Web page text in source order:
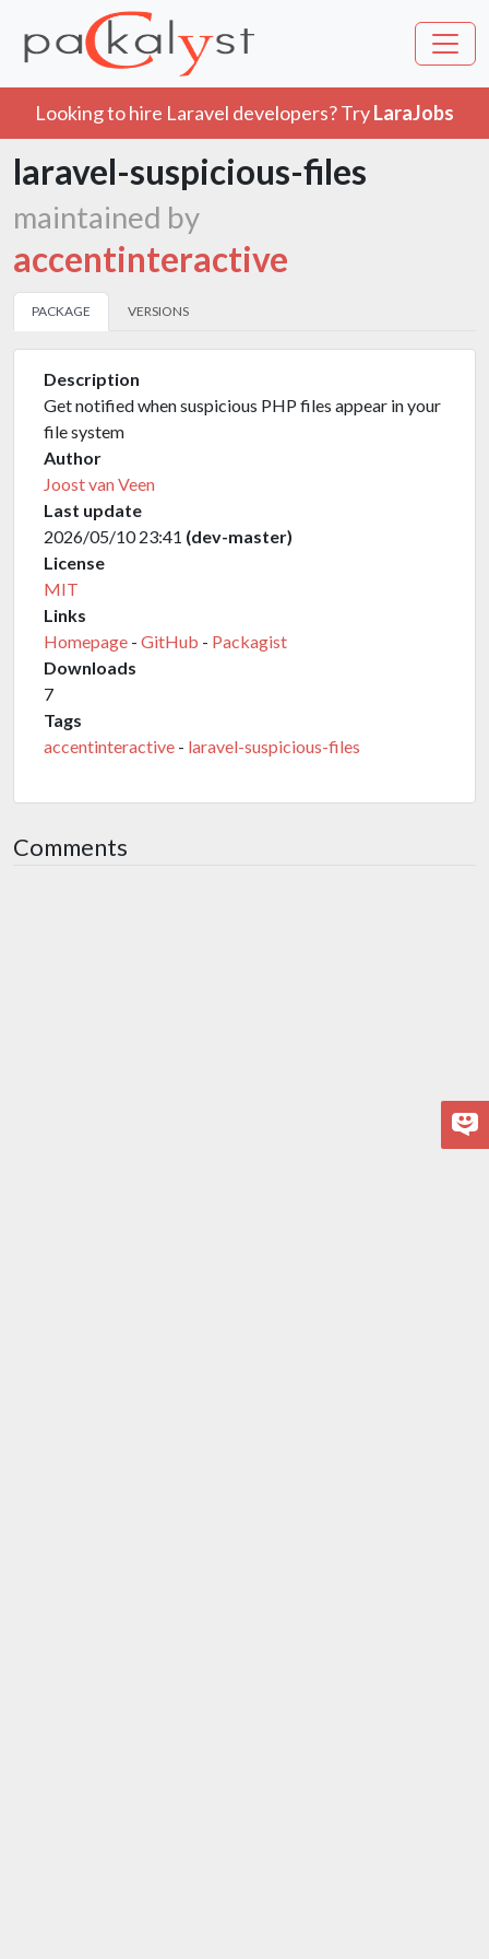
Looking to hire Laravel developers? TryLaraJobs
laravel-suspicious-files
maintained by
accentinteractive
PACKAGE VERSIONS
Description
Get notified when suspicious PHP files appear in your
file system
Author
Joost van Veen
Last update
2026/05/10 23:41 (dev-master)
License
MIT
Links
Homepage - GitHub - Packagist
Downloads
7
Tags
accentinteractive - laravel-suspicious-files
Comments